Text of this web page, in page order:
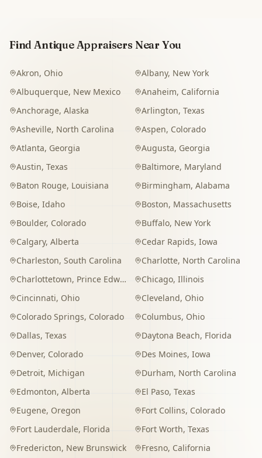
Find Antique Appraisers Near You
Akron, Ohio Albany, New York
Albuquerque, New Mexico Anaheim, California
Anchorage, Alaska Arlington, Texas
Asheville, North Carolina Aspen, Colorado
Atlanta, Georgia Augusta, Georgia
Austin, Texas Baltimore, Maryland
Baton Rouge, Louisiana Birmingham, Alabama
Boise, Idaho Boston, Massachusetts
Boulder, Colorado Buffalo, New York
Calgary, Alberta Cedar Rapids, Iowa
Charleston, South Carolina Charlotte, North Carolina
Charlottetown, Prince Edward Island Chicago, Illinois
Cincinnati, Ohio Cleveland, Ohio
Colorado Springs, Colorado Columbus, Ohio
Dallas, Texas Daytona Beach, Florida
Denver, Colorado Des Moines, Iowa
Detroit, Michigan Durham, North Carolina
Edmonton, Alberta El Paso, Texas
Eugene, Oregon Fort Collins, Colorado
Fort Lauderdale, Florida Fort Worth, Texas
Fredericton, New Brunswick Fresno, California